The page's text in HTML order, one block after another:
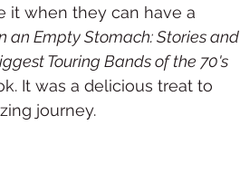
it when they can have a
an Empty Stomach: Stories and
Touring Bands of the 70's
It was a delicious treat to
journey.